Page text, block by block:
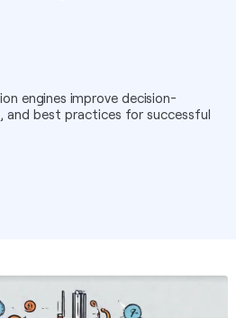
engines improve decision-
and best practices for successful